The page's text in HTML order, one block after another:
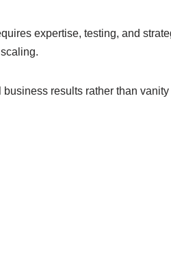
expertise, testing, and
results rather than